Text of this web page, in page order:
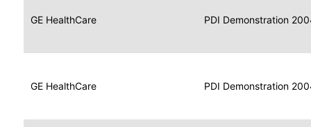
GE HealthCare
Data
for
Report
Reader
2004
PDI Demonstration
GE HealthCare
Data
for
Display
2004
PDI Demonstration